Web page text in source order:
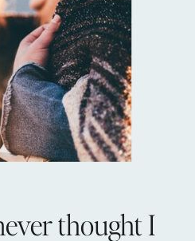
thought I